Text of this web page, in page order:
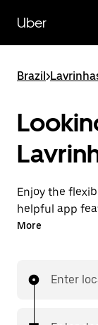
main
content
Uber
Brazil>
Enjoy the
helpful app
Lavrinhas
ride is a few
More
Enter